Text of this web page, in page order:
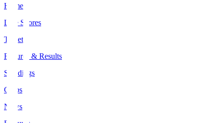
Home
Live Scores
Tickets
Fixtures & Results
Standings
Clubs
News